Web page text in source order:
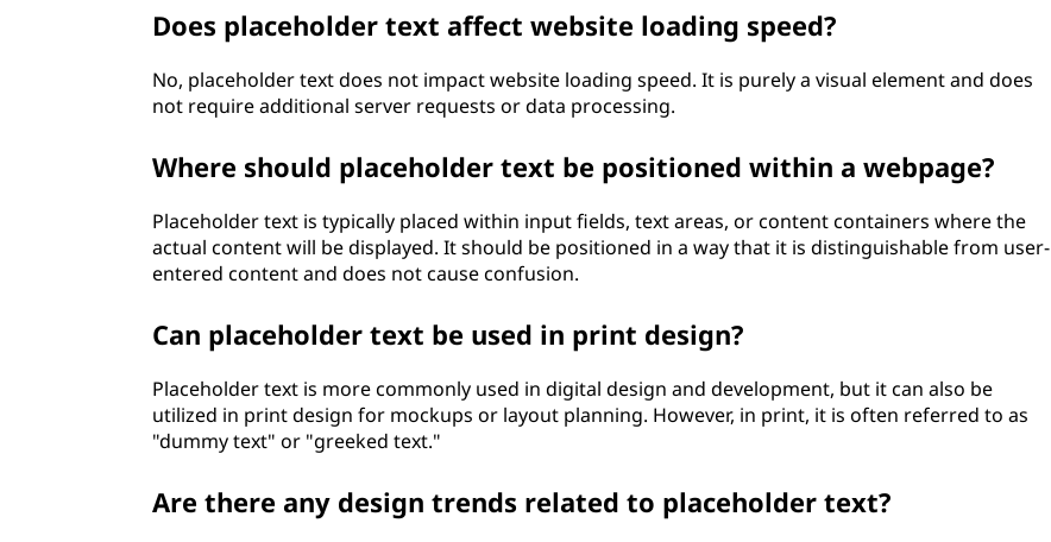
Does placeholder text affect website loading speed?
No, placeholder text does not impact website loading speed. It is purely a visual element and does
not require additional server requests or data processing.
Where should placeholder text be positioned within a webpage?
Placeholder text is typically placed within input fields, text areas, or content containers where the
actual content will be displayed. It should be positioned in a way that it is distinguishable from user-
entered content and does not cause confusion.
Can placeholder text be used in print design?
Placeholder text is more commonly used in digital design and development, but it can also be
utilized in print design for mockups or layout planning. However, in print, it is often referred to as
"dummy text" or "greeked text."
Are there any design trends related to placeholder text?